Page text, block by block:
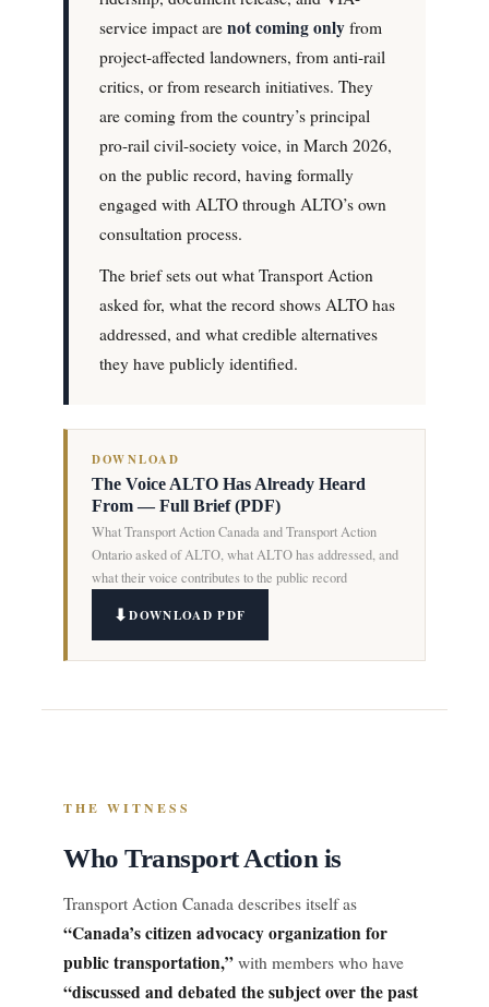
service impact are not coming only from
project-affected landowners, from anti-rail
critics, or from research initiatives. They
are coming from the country’s principal
pro-rail civil-society voice, in March 2026,
on the public record, having formally
engaged with ALTO through ALTO’s own
consultation process.
The brief sets out what Transport Action
asked for, what the record shows ALTO has
addressed, and what credible alternatives
they have publicly identified.
DOWNLOAD
The Voice ALTO Has Already Heard
From — Full Brief (PDF)
What Transport Action Canada and Transport Action
Ontario asked of ALTO, what ALTO has addressed, and
what their voice contributes to the public record
DOWNLOAD PDF
THE WITNESS
Who Transport Action is
Transport Action Canada describes itself as
“Canada’s citizen advocacy organization for
public transportation,” with members who have
“discussed and debated the subject over the past